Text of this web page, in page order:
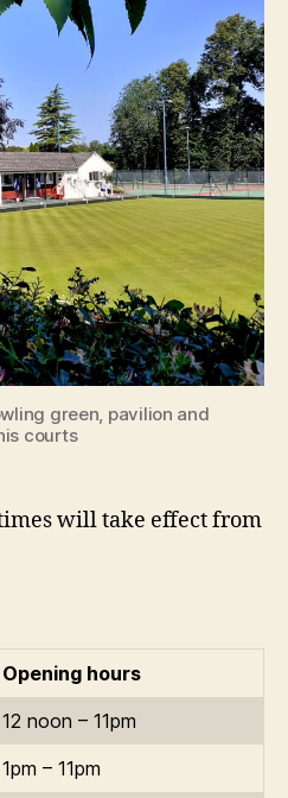
green, pavilion and
courts
will take effect from
Opening hours
12 noon – 11pm
1pm – 11pm